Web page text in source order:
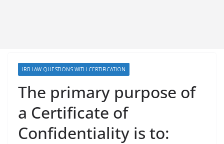
IRB LAW QUESTIONS WITH CERTIFICATION
The primary purpose of
a Certificate of
Confidentiality is to: